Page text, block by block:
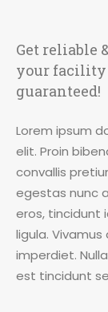
Get reliable
your facility
guaranteed!
Lorem ipsum
elit. Proin
convallis
egestas nunc
eros, tincidunt
ligula.
imperdiet.
est tincidunt